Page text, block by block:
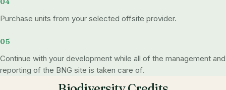
Purchase units from your selected offsite provider.
Continue with your development while all of the management and
reporting of the BNG site is taken care of.